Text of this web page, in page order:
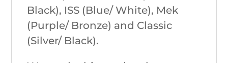
Black), ISS (Blue/ White), Mek
(Purple/ Bronze) and Classic
(Silver/ Black).